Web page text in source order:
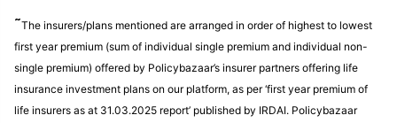
˜The insurers/plans mentioned are arranged in order of highest to lowest
first year premium (sum of individual single premium and individual non-
single premium) offered by Policybazaar’s insurer partners offering life
insurance investment plans on our platform, as per ‘first year premium of
life insurers as at 31.03.2025 report’ published by IRDAI. Policybazaar